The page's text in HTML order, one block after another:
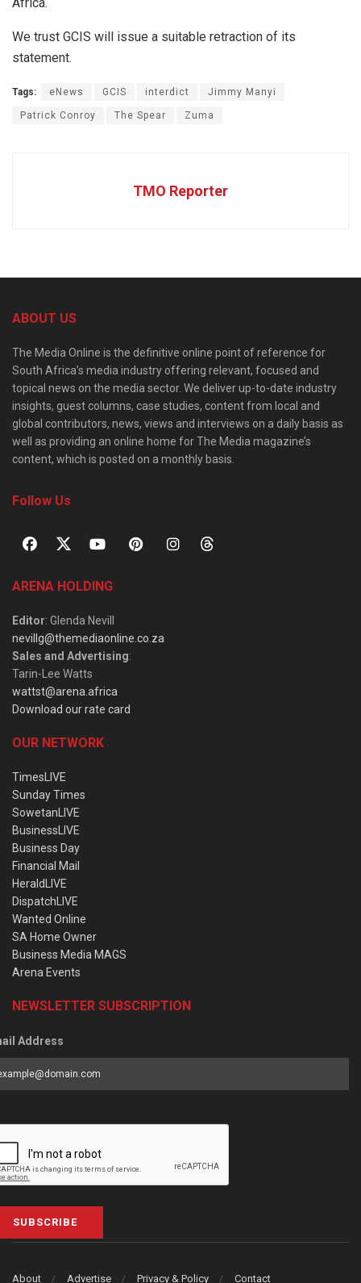
We trust GCIS will issue a suitable retraction of its
statement.
Tags: eNews GCIS interdict Jimmy Manyi
Patrick Conroy The Spear Zuma
TMO Reporter
ABOUT US
The Media Online is the definitive online point of reference for
South Africa’s media industry offering relevant, focused and
topical news on the media sector. We deliver up-to-date industry
insights, guest columns, case studies, content from local and
global contributors, news, views and interviews on a daily basis as
well as providing an online home for The Media magazine’s
content, which is posted on a monthly basis.
Follow Us
ARENA HOLDING
Editor: Glenda Nevill
nevillg@themediaonline.co.za
Sales and Advertising:
Tarin-Lee Watts
wattst@arena.africa
Download our rate card
OUR NETWORK
TimesLIVE
Sunday Times
SowetanLIVE
BusinessLIVE
Business Day
Financial Mail
HeraldLIVE
DispatchLIVE
Wanted Online
SA Home Owner
Business Media MAGS
Arena Events
NEWSLETTER SUBSCRIPTION
Address
SUBSCRIBE
About Advertise Privacy & Policy Contact